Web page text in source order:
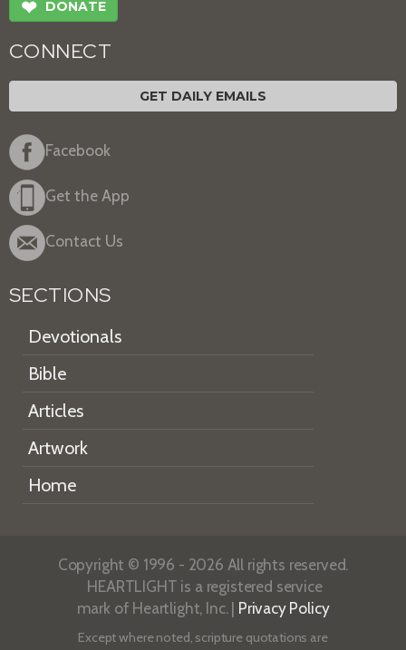
❤ DONATE
CONNECT
GET DAILY EMAILS
Facebook
Get the App
Contact Us
SECTIONS
Devotionals
Bible
Articles
Artwork
Home
Copyright © 1996 - 2026 All rights reserved.
HEARTLIGHT is a registered service
mark of Heartlight, Inc. | Privacy Policy
Except where noted, scripture quotations are